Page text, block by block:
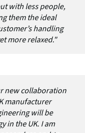
with less people,
them the ideal
handling
more relaxed."
new collaboration
manufacturer
will be
in the UK. I am